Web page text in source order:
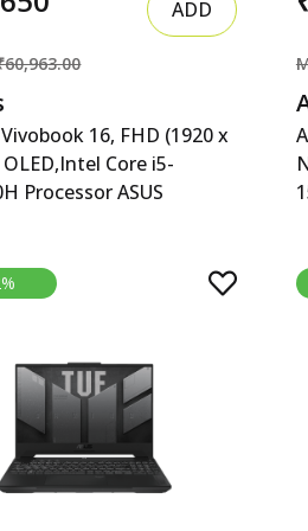
ADD
Vivobook 16, FHD (1920 x
OLED,Intel Core i5-
Processor ASUS
Processor,(16GB
SSD/Win 11/M365
Office Home
Silver/1.88 kg),X1605VA-